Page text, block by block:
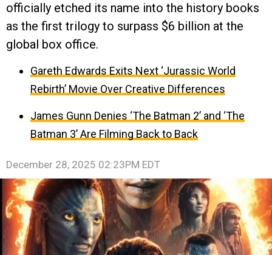
officially etched its name into the history books
as the first trilogy to surpass $6 billion at the
global box office.
Gareth Edwards Exits Next ‘Jurassic World
Rebirth’ Movie Over Creative Differences
James Gunn Denies ‘The Batman 2’ and ‘The
Batman 3’ Are Filming Back to Back
December 28, 2025 02:23PM EDT